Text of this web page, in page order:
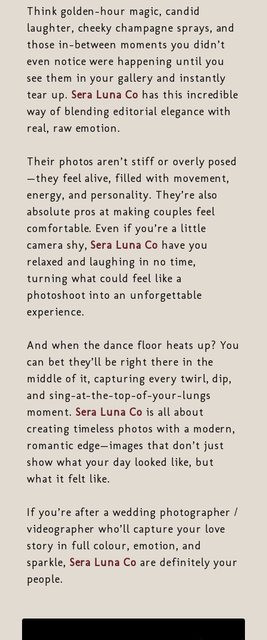
Think golden-hour magic, candid
laughter, cheeky champagne sprays, and
those in-between moments you didn’t
even notice were happening until you
see them in your gallery and instantly
tear up. Sera Luna Co has this incredible
way of blending editorial elegance with
real, raw emotion.
Their photos aren’t stiff or overly posed
—they feel alive, filled with movement,
energy, and personality. They’re also
absolute pros at making couples feel
comfortable. Even if you’re a little
camera shy,Sera Luna Co have you
relaxed and laughing in no time,
turning what could feel like a
photoshoot into an unforgettable
experience.
And when the dance floor heats up? You
can bet they’ll be right there in the
middle of it, capturing every twirl, dip,
and sing-at-the-top-of-your-lungs
moment. Sera Luna Co is all about
creating timeless photos with a modern,
romantic edge—images that don’t just
show what your day looked like, but
what it felt like.
If you’re after a wedding photographer /
videographer who’ll capture your love
story in full colour, emotion, and
sparkle, Sera Luna Co are definitely your
people.